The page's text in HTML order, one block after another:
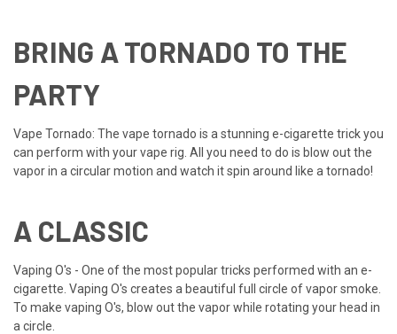
BRING A TORNADO TO THE
PARTY
Vape Tornado: The vape tornado is a stunning e-cigarette trick you
can perform with your vape rig. All you need to do is blow out the
vapor in a circular motion and watch it spin around like a tornado!
A CLASSIC
Vaping O's - One of the most popular tricks performed with an e-
cigarette. Vaping O's creates a beautiful full circle of vapor smoke.
To make vaping O's, blow out the vapor while rotating your head in
a circle.